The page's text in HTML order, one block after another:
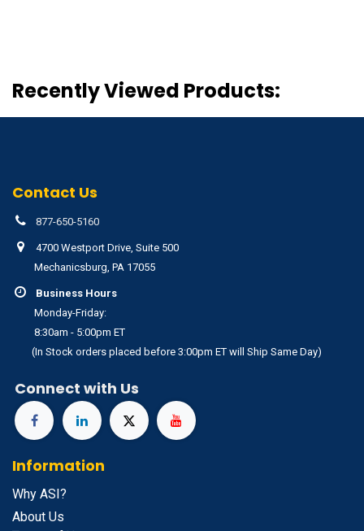
Recently Viewed Products:
Contact Us
877-650-5160
4700 Westport Drive, Suite 500
Mechanicsburg, PA 17055
Business Hours
Monday-Friday:
8:30am - 5:00pm ET
(In Stock orders placed before 3:00pm ET will Ship Same Day)
Connect with Us
Information
Why ASI?
About Us